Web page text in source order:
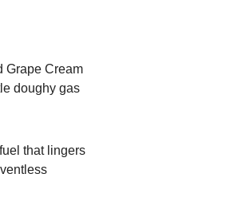
Grape Cream
doughy gas
that lingers